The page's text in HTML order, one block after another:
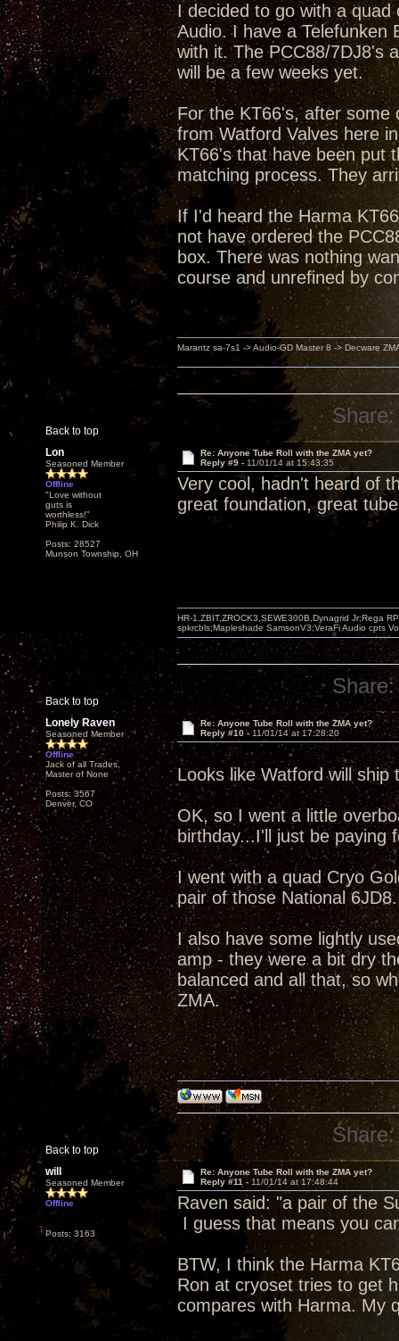
I decided to go with a quad
Audio. I have a Telefunken
with it. The PCC88/7DJ8's
will be a few weeks yet.
For the KT66's, after some
from Watford Valves here
KT66's that have been put
matching process. They
If I'd heard the Harma
not have ordered the
box. There was nothing
course and unrefined by
Back to top
Marantz sa-7s1 -> Audio-GD Master 8 -> Decware
Share:
Lon
Seasoned Member
Offline
"Love without
guts is
worthless!"
Philip K. Dick
Posts: 28527
Munson Township, OH
Re: Anyone Tube Roll with the ZMA yet?
Reply #9 - 11/01/14 at 15:43:35
Very cool, hadn't heard of
great foundation, great
Back to top
HR-1,ZBIT,ZROCK3,SEWE300B,Dynagrid Jr;Rega
spkrcbls;Mapleshade SamsonV3;VeraFi Audio cpts
Share:
Lonely Raven
Seasoned Member
Offline
Jack of all Trades,
Master of None
Posts: 3567
Denver, CO
Re: Anyone Tube Roll with the ZMA yet?
Reply #10 - 11/01/14 at 17:28:20
Looks like Watford will
OK, so I went a little
birthday...I'll just be paying
I went with a quad Cryo
pair of those National 6JD8.
I also have some lightly
amp - they were a bit dry
balanced and all that, so
ZMA.
Back to top
Share:
will
Seasoned Member
Offline
Posts: 3163
Re: Anyone Tube Roll with the ZMA yet?
Reply #11 - 11/01/14 at 17:48:44
Raven said: "a pair of the
I guess that means you
BTW, I think the Harma
Ron at cryoset tries to get
compares with Harma. My